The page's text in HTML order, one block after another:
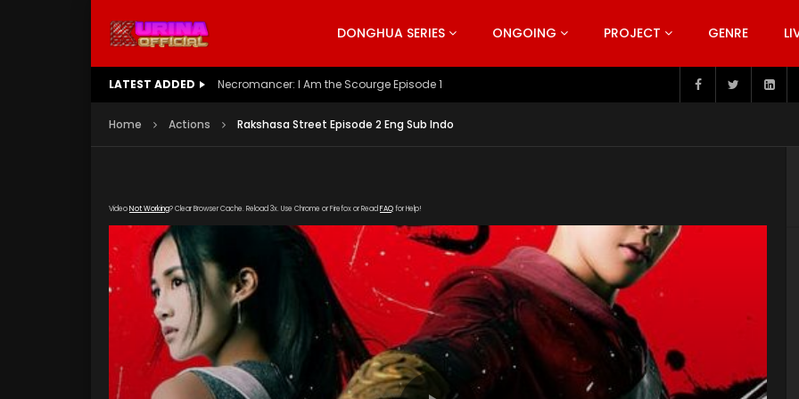
DONGHUA SERIES ONGOING PROJECT GENRE
LATEST ADDED Battle Through The Heavens S5 Episode 199
Home Actions Rakshasa Street Episode 2 Eng Sub Indo
VideoNot Working? Clear Browser Cache. Reload 3x. Use Chrome or Firefox or Read FAQfor Help!
[gdp link="https://drive.google.com/file/d/1NuFLWVx5kg-DXKbMO1cE6kus5b-E3BhR/view" subtitle=""
poster="https://kurinaofficial.com/wp-content/uploads/2019/05/Rakshasa-Street-Episode.jpg"]